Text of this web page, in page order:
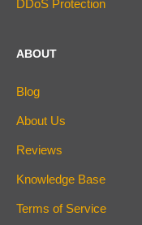
DDoS Protection
ABOUT
Blog
About Us
Reviews
Knowledge Base
Terms of Service